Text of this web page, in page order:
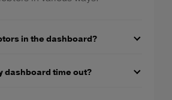
in the dashboard?
dashboard time out?